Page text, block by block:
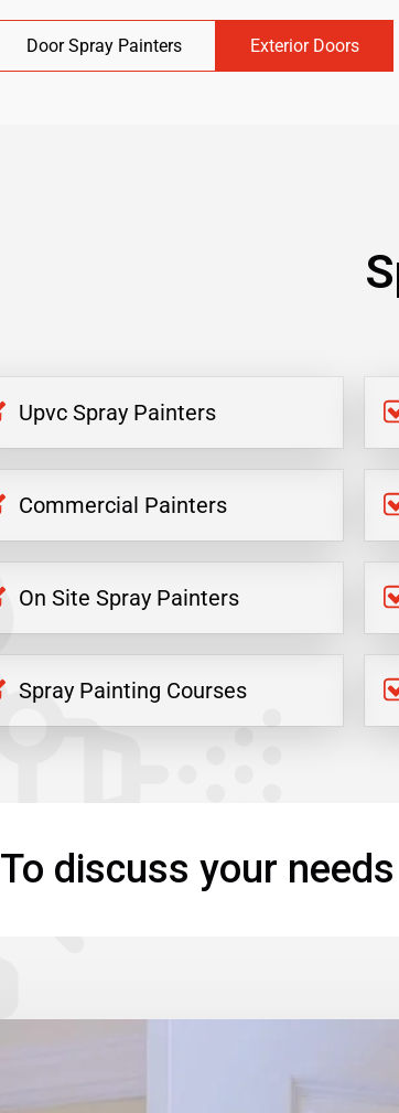
Door Spray Painters Exterior Doors
Upvc Spray Painters
Commercial Painters
On Site Spray Painters
Spray Painting Courses
To discuss your